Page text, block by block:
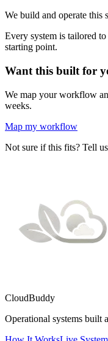
We build and operate this
Every system is tailored
starting point.
Want this built for
We map your workflow
weeks.
Map my workflow
Not sure if this fits? Tell
CloudBuddy
Operational systems built